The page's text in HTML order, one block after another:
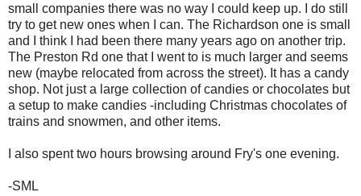
small companies there was no way I could keep up. I do still
try to get new ones when I can. The Richardson one is small
and I think I had been there many years ago on another trip.
The Preston Rd one that I went to is much larger and seems
new (maybe relocated from across the street). It has a candy
shop. Not just a large collection of candies or chocolates but
a setup to make candies -including Christmas chocolates of
trains and snowmen, and other items.
I also spent two hours browsing around Fry's one evening.
-SML